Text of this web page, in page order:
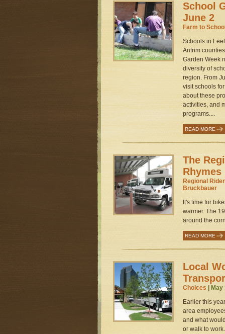
School
June 2
Farm to
Schools in
Antrim
Garden Week
diversity of
region. From
visit schools
about these
activities, and
programs....
READ MORE
The
Regional Rider
Bruckbauer
It's time for
warmer. The
around the
READ MORE
Local
Choices |
Earlier this
area
and what
or walk to